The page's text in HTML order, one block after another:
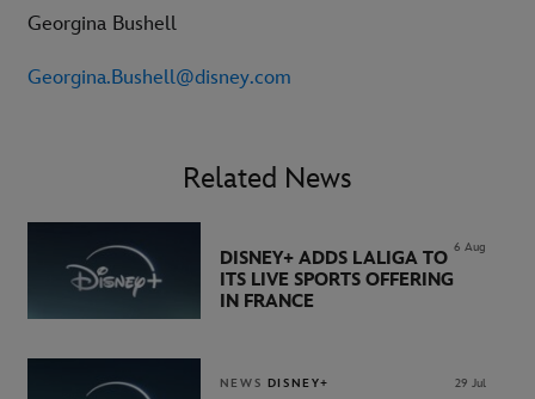
Georgina Bushell
Georgina.Bushell@disney.com
Related News
6 Aug
DISNEY+ ADDS LALIGA TO
ITS LIVE SPORTS OFFERING
IN FRANCE
NEWS DISNEY+ 29 Jul